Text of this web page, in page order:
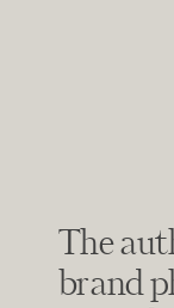
The
brand